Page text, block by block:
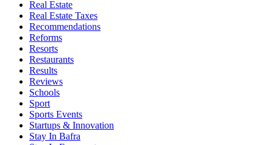
Real Estate
Real Estate Taxes
Recommendations
Reforms
Resorts
Restaurants
Results
Reviews
Schools
Sport
Sports Events
Startups & Innovation
Stay In Bafra